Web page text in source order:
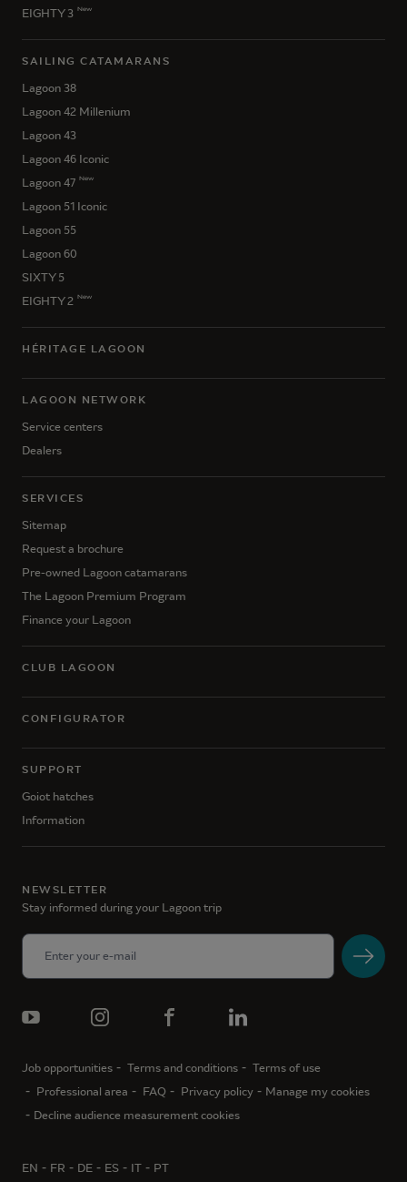
EIGHTY 3 New
SAILING CATAMARANS
Lagoon 38
Lagoon 42 Millenium
Lagoon 43
Lagoon 46 Iconic
Lagoon 47 New
Lagoon 51 Iconic
Lagoon 55
Lagoon 60
SIXTY 5
EIGHTY 2
New
HÉRITAGE LAGOON
LAGOON NETWORK
Service centers
Dealers
SERVICES
Sitemap
Request a brochure
Pre-owned Lagoon catamarans
The Lagoon Premium Program
Finance your Lagoon
CLUB LAGOON
CONFIGURATOR
SUPPORT
Goiot hatches
Information
NEWSLETTER
Stay informed during your Lagoon trip
Job opportunities Terms and conditions
Terms of use
Professional area
FAQ Privacy policy
Manage my cookies
Decline audience measurement cookies
EN FR DE ES IT PT